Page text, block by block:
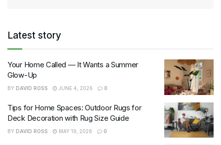
Latest story
Your Home Called — It Wants a Summer
Glow-Up
BY DAVID ROSS JUNE 4, 2026 0
Tips for Home Spaces: Outdoor Rugs for
Deck Decoration with Rug Size Guide
BY DAVID ROSS MAY 19, 2026 0